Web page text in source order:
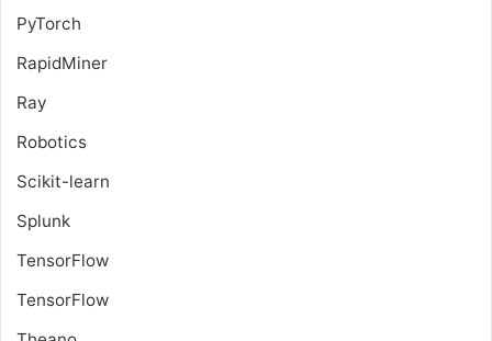
PyTorch
RapidMiner
Ray
Robotics
Scikit-learn
Splunk
TensorFlow
TensorFlow